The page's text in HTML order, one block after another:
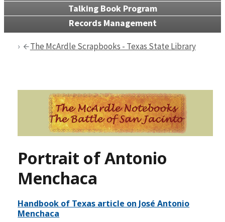
Talking Book Program
Records Management
The McArdle Scrapbooks - Texas State Library
Portrait of Antonio
Menchaca
Handbook of Texas article on José Antonio
Menchaca